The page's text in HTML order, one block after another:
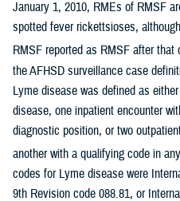
January 1, 2010, RMEs of RMSF
spotted fever rickettsioses,
RMSF reported as RMSF after that
the AFHSD surveillance case
Lyme disease was defined as
disease, one inpatient encounter
diagnostic position, or two
another with a qualifying code in
codes for Lyme disease were
9th Revision code 088.81, or